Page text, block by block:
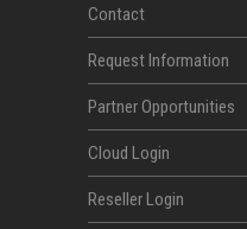
Contact
Request Information
Partner Opportunities
Cloud Login
Reseller Login